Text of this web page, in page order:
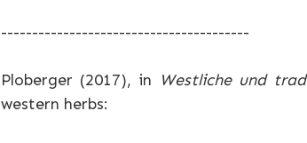
----------------------------------------
Ploberger (2017), in Westliche und
western herbs: